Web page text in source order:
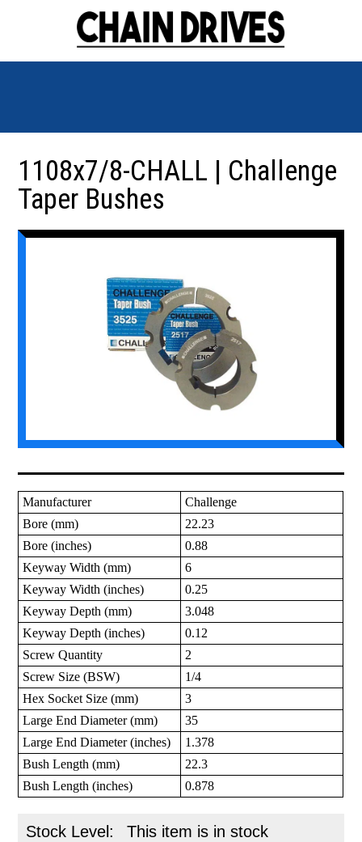
1108x7/8-CHALL | Challenge
Taper Bushes
Manufacturer
Challenge
Bore (mm)
22.23
Bore (inches)
0.88
Keyway Width (mm)
6
Keyway Width (inches)
0.25
Keyway Depth (mm)
3.048
Keyway Depth (inches)
0.12
Screw Quantity
2
Screw Size (BSW)
1/4
Hex Socket Size (mm)
3
Large End Diameter (mm)
35
Large End Diameter (inches)
1.378
Bush Length (mm)
22.3
Bush Length (inches)
0.878
Stock Level: This item is in stock